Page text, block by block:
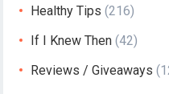
Healthy Tips (216)
If I Knew Then (42)
Reviews / Giveaways